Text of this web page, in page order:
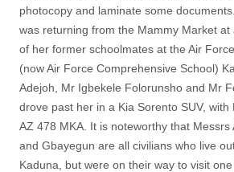
photocopy and laminate some
was returning from the Mammy Market at
of her former schoolmates at the Air
(now Air Force Comprehensive School)
Adejoh, Mr Igbekele Folorunsho and Mr
drove past her in a Kia Sorento SUV,
AZ 478 MKA. It is noteworthy that
and Gbayegun are all civilians who live
Kaduna, but were on their way to visit one